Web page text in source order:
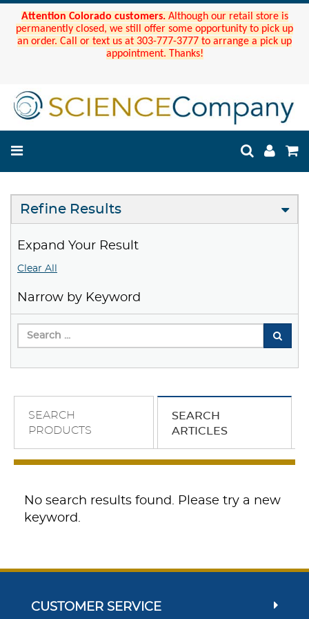
Attention Colorado customers. Although our retail store is
permanently closed, we still offer some opportunity to pick up
an order. Call or text us at 303-777-3777 to arrange a pick up
appointment. Thanks!
Refine Results
Expand Your Result
Clear All
Narrow by Keyword
SEARCH
PRODUCTS
SEARCH
ARTICLES
No search results found. Please try a new
keyword.
CUSTOMER SERVICE